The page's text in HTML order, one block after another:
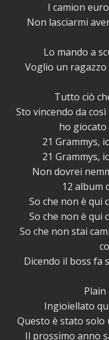
I camion
Non lasciarmi
Lo mando a
Voglio un
Tutto ciò
Sto vincendo da
ho giocato
21 Grammys,
21 Grammys,
Non dovrei
12 album
So che non è qui
So che non è qui
So che non stai
Dicendo il boss fa
Plain
Ingioiellato
Questo è stato
Il prossimo anno